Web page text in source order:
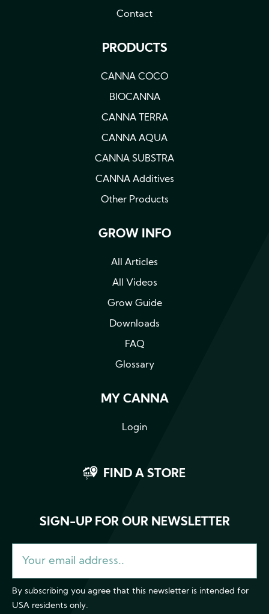
Contact
PRODUCTS
CANNA COCO
BIOCANNA
CANNA TERRA
CANNA AQUA
CANNA SUBSTRA
CANNA Additives
Other Products
GROW INFO
All Articles
All Videos
Grow Guide
Downloads
FAQ
Glossary
MY CANNA
Login
FIND A STORE
SIGN-UP FOR OUR NEWSLETTER
By subscribing you agree that this newsletter is intended for
USA residents only.